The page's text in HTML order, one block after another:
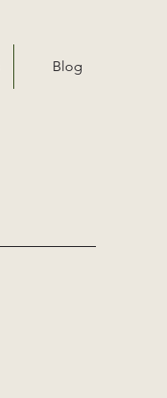
Blog